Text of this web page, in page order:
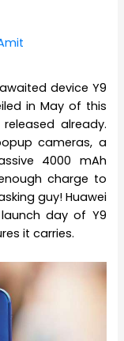
device Y9
in May of this
already.
cameras, a
4000 mAh
charge to
guy! Huawei
day of Y9
it carries.